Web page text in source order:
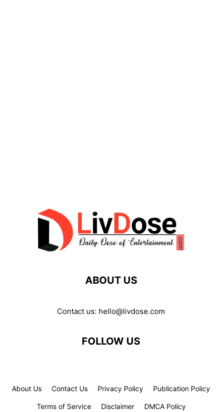
ABOUT US
Contact us: hello@livdose.com
FOLLOW US
About Us Contact Us Privacy Policy Publication Policy
Terms of Service Disclaimer DMCA Policy